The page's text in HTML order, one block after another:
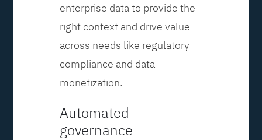
enterprise data to provide the
right context and drive value
across needs like regulatory
compliance and data
monetization.
Automated
governance